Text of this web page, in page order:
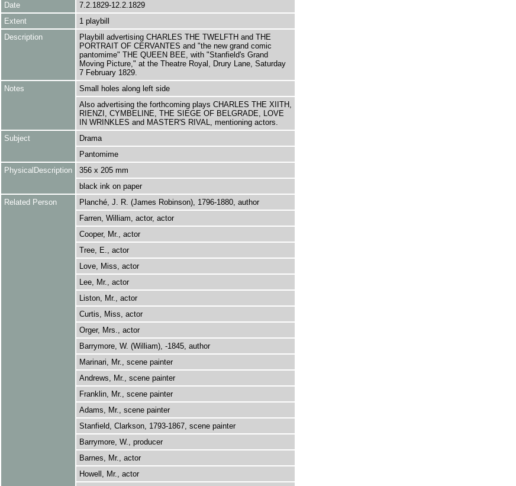
Date
7.2.1829-12.2.1829
Extent
1 playbill
Description
Playbill advertising CHARLES THE TWELFTH and THE
PORTRAIT OF CERVANTES and "the new grand comic
pantomime" THE QUEEN BEE, with "Stanfield's Grand
Moving Picture," at the Theatre Royal, Drury Lane, Saturday
7 February 1829.
Notes
Small holes along left side
Also advertising the forthcoming plays CHARLES THE XIITH,
RIENZI, CYMBELINE, THE SIEGE OF BELGRADE, LOVE
IN WRINKLES and MASTER'S RIVAL, mentioning actors.
Subject
Drama
Pantomime
PhysicalDescription
356 x 205 mm
black ink on paper
Related Person
Planché, J. R. (James Robinson), 1796-1880, author
Farren, William, actor, actor
Cooper, Mr., actor
Tree, E., actor
Love, Miss, actor
Lee, Mr., actor
Liston, Mr., actor
Curtis, Miss, actor
Orger, Mrs., actor
Barrymore, W. (William), -1845, author
Marinari, Mr., scene painter
Andrews, Mr., scene painter
Franklin, Mr., scene painter
Adams, Mr., scene painter
Stanfield, Clarkson, 1793-1867, scene painter
Barrymore, W., producer
Barnes, Mr., actor
Howell, Mr., actor